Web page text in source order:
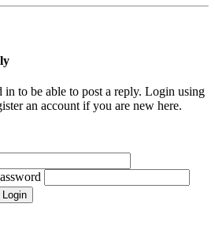
to be able to post a reply. Login using
an account if you are new here.